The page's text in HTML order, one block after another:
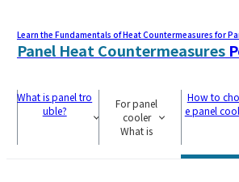
Learn the Fundamentals of Heat Countermeasures for
Panel Heat Countermeasures
What is panel tro
uble?
For panel
cooler
What is
How to
e panel